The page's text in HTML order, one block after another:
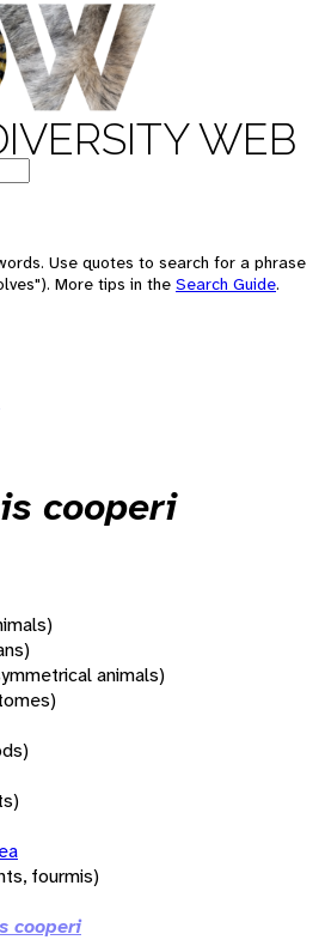
WEB
Use quotes to search for a phrase
More tips in the Search Guide.
cooperi
animals)
fourmis)
cooperi